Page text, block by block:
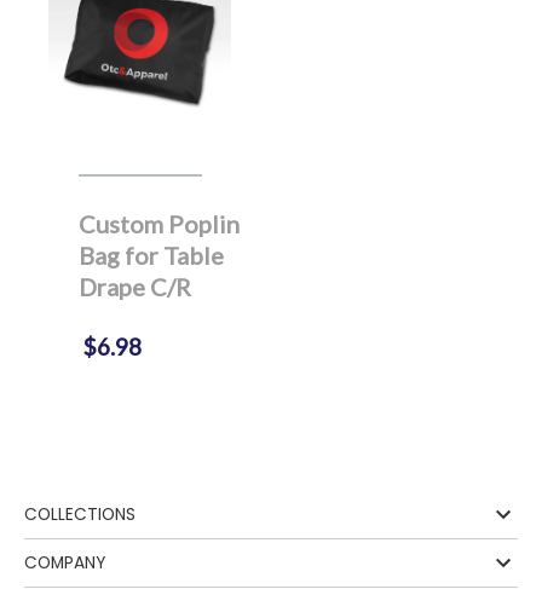
Custom Poplin
Bag for Table
Drape C/R
$6.98
COLLECTIONS
COMPANY